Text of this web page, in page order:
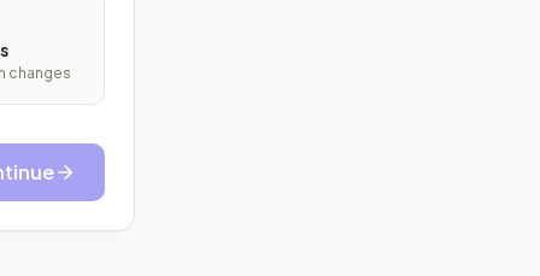
changes